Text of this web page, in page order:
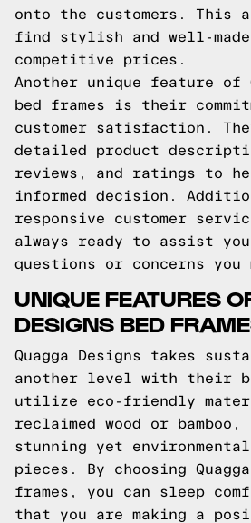
onto the customers. This
find stylish and well-
competitive prices.
Another unique feature of
bed frames is their
customer satisfaction.
detailed product
reviews, and ratings to
informed decision.
responsive customer
always ready to assist
questions or concerns you
UNIQUE FEATURES
DESIGNS BED
Quagga Designs takes
another level with their
utilize eco-friendly
reclaimed wood or
stunning yet
pieces. By choosing
frames, you can sleep
that you are making a